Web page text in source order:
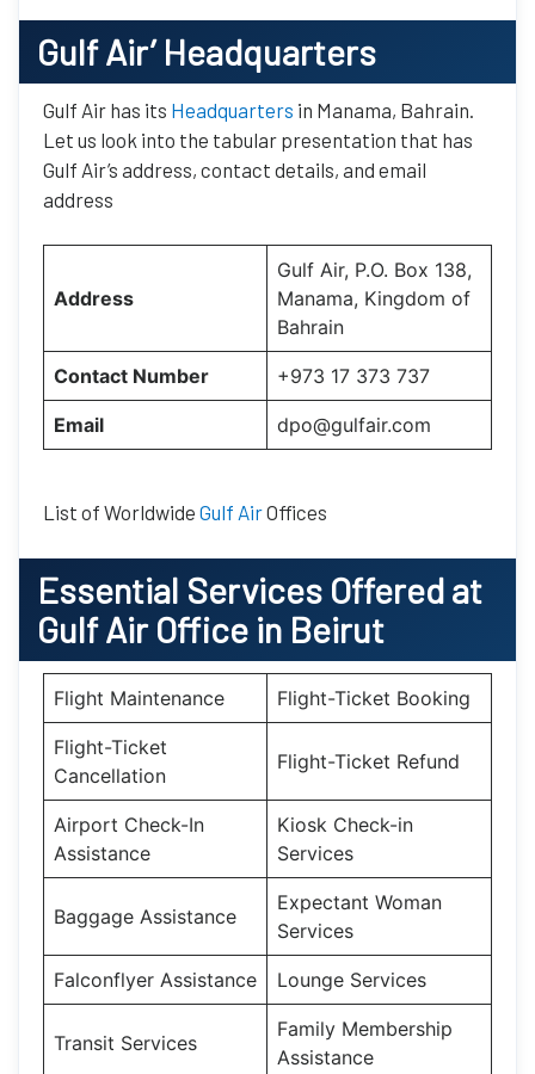
Gulf Air’Headquarters
Gulf Air has its Headquarters in Manama, Bahrain.
Let us look into the tabular presentation that has
Gulf Air’s address, contact details, and email
address
Address
Gulf Air, P.O. Box 138,
Manama, Kingdom of
Bahrain
Contact Number +973 17 373 737
Email dpo@gulfair.com
List of Worldwide Gulf AirOffices
Essential Services Offered at
Gulf Air Office in Beirut
Flight Maintenance Flight-Ticket Booking
Flight-Ticket
Cancellation
Flight-Ticket Refund
Airport Check-In
Assistance
Kiosk Check-in
Services
Baggage Assistance
Expectant Woman
Services
Falconflyer Assistance Lounge Services
Transit Services
Family Membership
Assistance